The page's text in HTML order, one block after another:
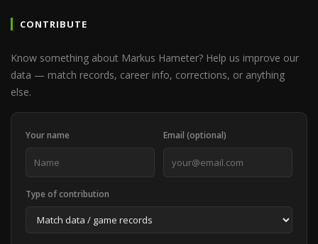
CONTRIBUTE
Know something about Markus Hameter? Help us improve our
data — match records, career info, corrections, or anything
else.
Your name Email (optional)
Type of contribution